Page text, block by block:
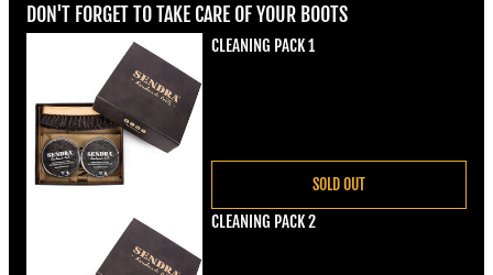
DON'T FORGET TO TAKE CARE OF YOUR BOOTS
CLEANING PACK 1
SOLD OUT
CLEANING PACK 2